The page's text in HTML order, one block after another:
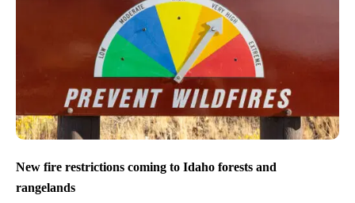
New fire restrictions coming to Idaho forests and
rangelands